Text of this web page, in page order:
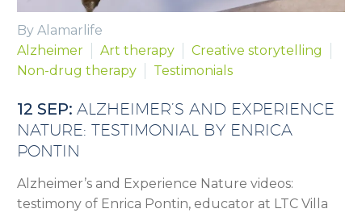
By Alamarlife
Alzheimer
Art therapy
Creative storytelling
Non-drug therapy
Testimonials
12 SEP: ALZHEIMER’S AND EXPERIENCE
NATURE: TESTIMONIAL BY ENRICA
PONTIN
Alzheimer’s and Experience Nature videos:
testimony of Enrica Pontin, educator at LTC Villa